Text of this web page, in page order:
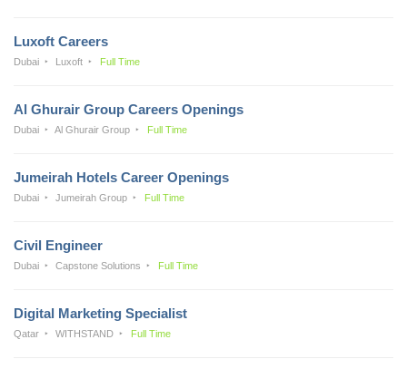
Luxoft Careers
Dubai Luxoft Full Time
Al Ghurair Group Careers Openings
Dubai Al Ghurair Group Full Time
Jumeirah Hotels Career Openings
Dubai Jumeirah Group Full Time
Civil Engineer
Dubai Capstone Solutions Full Time
Digital Marketing Specialist
Qatar WITHSTAND Full Time